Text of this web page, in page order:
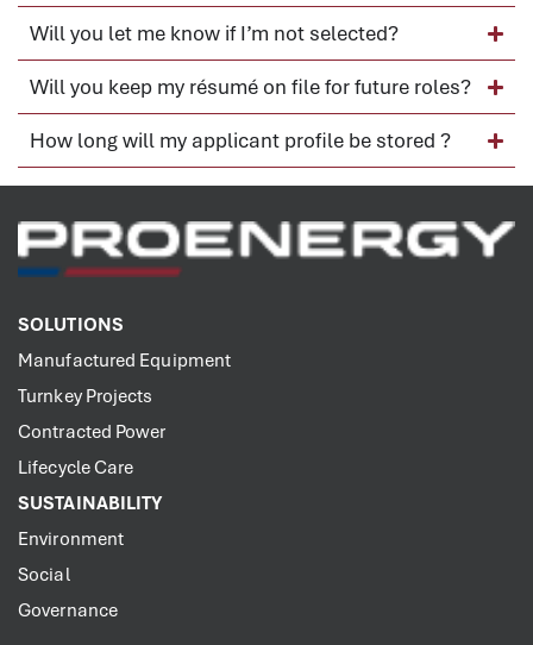
Will you let me know if I’m not selected?
Will you keep my résumé on file for future roles?
How long will my applicant profile be stored ?
SOLUTIONS
Manufactured Equipment
Turnkey Projects
Contracted Power
Lifecycle Care
SUSTAINABILITY
Environment
Social
Governance